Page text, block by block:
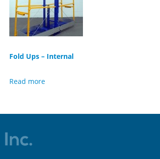
Fold Ups – Internal
Read more